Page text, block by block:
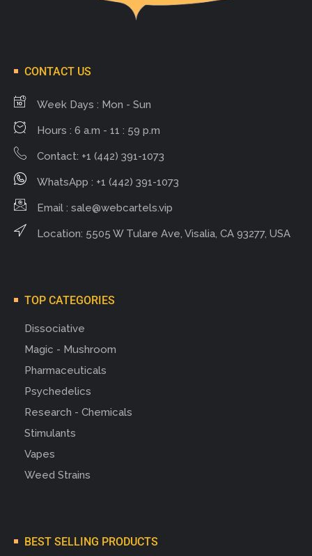
CONTACT US
Week Days : Mon - Sun
Hours : 6 a.m - 11 : 59 p.m
Contact: +1 (442) 391-1073
WhatsApp : +1 (442) 391-1073
Email : sale@webcartels.vip
Location: 5505 W Tulare Ave, Visalia, CA 93277, USA
TOP CATEGORIES
Dissociative
Magic - Mushroom
Pharmaceuticals
Psychedelics
Research - Chemicals
Stimulants
Vapes
Weed Strains
BEST SELLING PRODUCTS